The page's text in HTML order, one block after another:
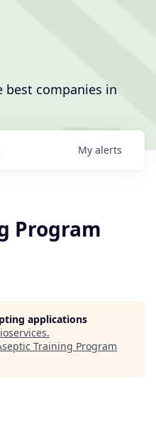
best companies in
My alerts
Program
applications
.
Training Program